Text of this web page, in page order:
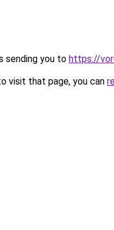
sending you to https://
visit that page, you can